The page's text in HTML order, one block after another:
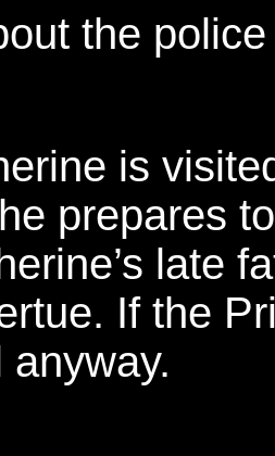
the
is
prepares
late
If the
anyway.